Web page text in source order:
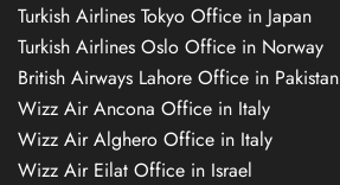
Turkish Airlines Tokyo Office in Japan
Turkish Airlines Oslo Office in Norway
British Airways Lahore Office in Pakistan
Wizz Air Ancona Office in Italy
Wizz Air Alghero Office in Italy
Wizz Air Eilat Office in Israel